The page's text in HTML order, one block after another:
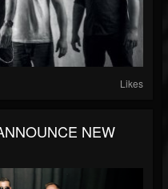
Likes
NEW